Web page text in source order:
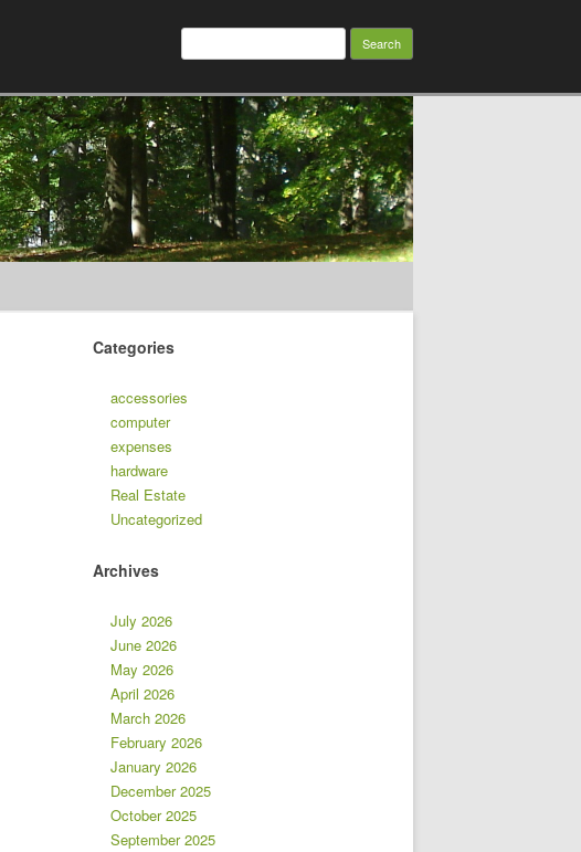
Search
Categories
accessories
computer
expenses
hardware
Real Estate
Uncategorized
Archives
July 2026
June 2026
May 2026
April 2026
March 2026
February 2026
January 2026
December 2025
October 2025
September 2025